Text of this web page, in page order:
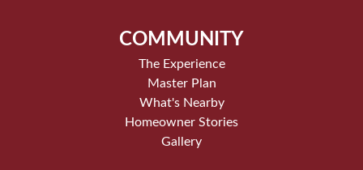
COMMUNITY
The Experience
Master Plan
What's Nearby
Homeowner Stories
Gallery